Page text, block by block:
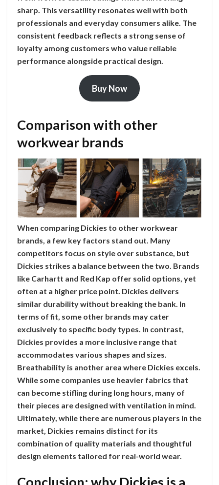
sharp. This versatility resonates well with both
professionals and everyday consumers alike. The
consistent feedback reflects a strong sense of
loyalty among customers who value reliable
performance alongside practical design.
Buy Now
Comparison with other
workwear brands
When comparing Dickies to other workwear
brands, a few key factors stand out. Many
competitors focus on style over substance, but
Dickies strikes a balance between the two. Brands
like Carhartt and Red Kap offer solid options, yet
often at a higher price point. Dickies delivers
similar durability without breaking the bank. In
terms of fit, some other brands may cater
exclusively to specific body types. In contrast,
Dickies provides a more inclusive range that
accommodates various shapes and sizes.
Breathability is another area where Dickies excels.
While some companies use heavier fabrics that
can become stifling during long hours, many of
their pieces are designed with ventilation in mind.
Ultimately, while there are numerous players in the
market, Dickies remains distinct for its
combination of quality materials and thoughtful
design elements tailored for real-world wear.